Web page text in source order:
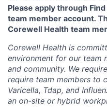
Please apply through
team member account.
Corewell Health team
Corewell Health is
environment for our team
and community. We
require team members to
Varicella, Tdap, and
an on-site or hybrid